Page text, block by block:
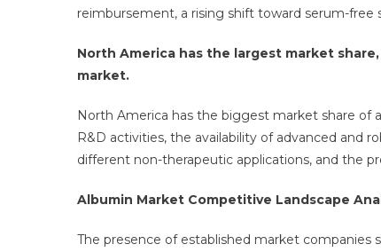
reimbursement, a rising shift toward serum-free
North America has the largest market
market.
North America has the biggest market share of
R&D activities, the availability of advanced and
different non-therapeutic applications, and the
Albumin Market Competitive Landscape
The presence of established market companies